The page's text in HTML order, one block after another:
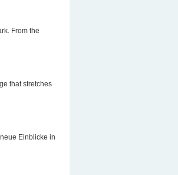
From the
that stretches
Einblicke in